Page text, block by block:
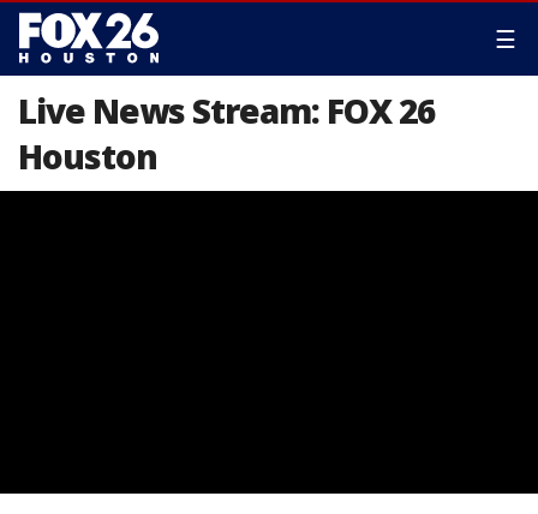
☰
Live News Stream: FOX 26
Houston